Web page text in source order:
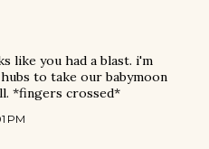
like you had a blast. i'm
to take our babymoon
*fingers crossed*
PM